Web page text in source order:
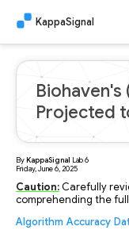
KappaSignal
Biohaven's
Projected
ByKappaSignal Lab6
Friday, June 6, 2025
Caution: Carefully
comprehending the
Algorithm Accuracy